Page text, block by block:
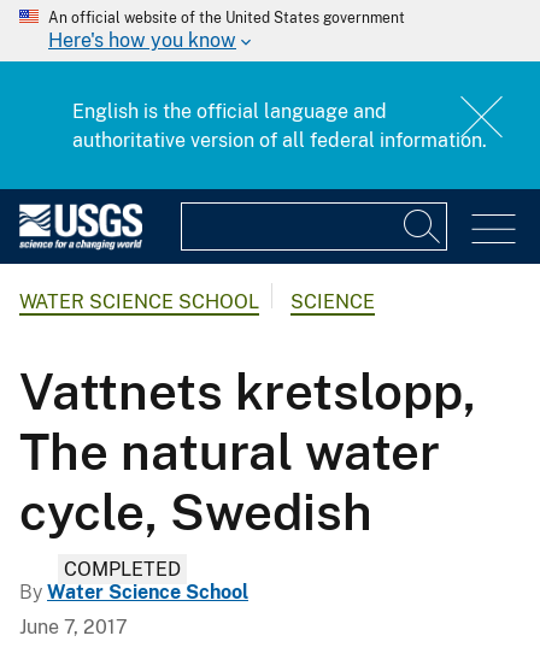
An official website of the United States government
Here's how you know
English is the official language and
authoritative version of all federal information.
WATER SCIENCE SCHOOL SCIENCE
Vattnets kretslopp,
The natural water
cycle, Swedish
COMPLETED
By Water Science School
June 7, 2017